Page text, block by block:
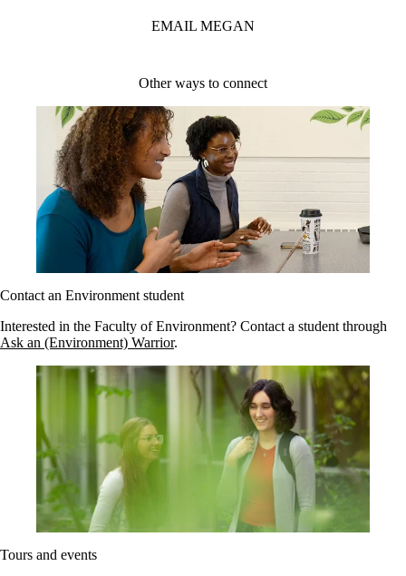
EMAIL MEGAN
Other ways to connect
Contact an Environment student
Interested in the Faculty of Environment? Contact a student through
Ask an (Environment) Warrior.
Tours and events